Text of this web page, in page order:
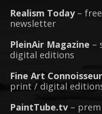
Realism Today–
newsletter
PleinAir Magazine –
digital editions
Fine Art
print / digital
PaintTube.tv –